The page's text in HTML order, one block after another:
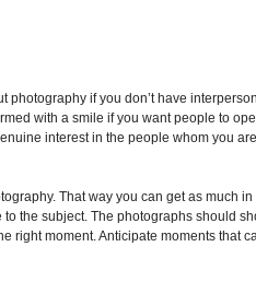
photography if you don’t have
with a smile if you want people to
interest in the people whom you
That way you can get as much in
the subject. The photographs should
right moment. Anticipate moments that